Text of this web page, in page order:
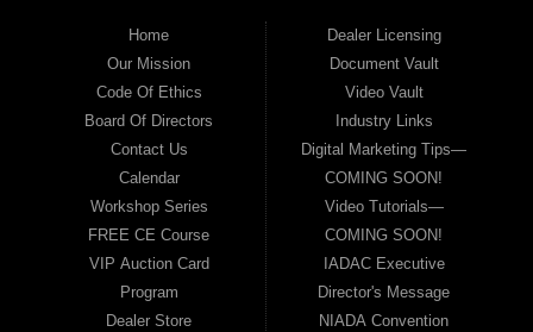
Home
Our Mission
Code Of Ethics
Board Of Directors
Contact Us
Calendar
Workshop Series
FREE CE Course
VIP Auction Card
Program
Dealer Store
Dealer Licensing
Document Vault
Video Vault
Industry Links
Digital Marketing Tips—
COMING SOON!
Video Tutorials—
COMING SOON!
IADAC Executive
Director's Message
NIADA Convention